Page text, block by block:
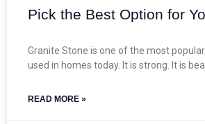
Pick the Best Option for
Granite Stone is one of the most
used in homes today. It is strong. It is
READ MORE »